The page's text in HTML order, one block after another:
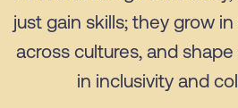
just gain skills; they grow
across cultures, and
in inclusivity and